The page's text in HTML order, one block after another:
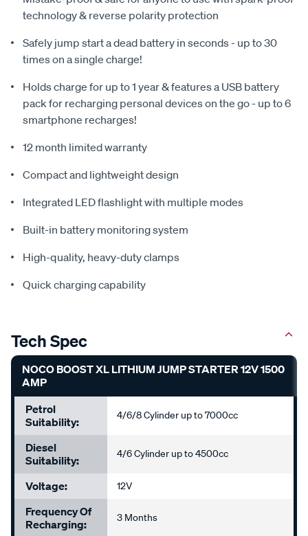
technology & reverse polarity protection
Safely jump start a dead battery in seconds - up to 30
times on a single charge!
Holds charge for up to 1 year & features a USB battery
pack for recharging personal devices on the go - up to 6
smartphone recharges!
12 month limited warranty
Compact and lightweight design
Integrated LED flashlight with multiple modes
Built-in battery monitoring system
High-quality, heavy-duty clamps
Quick charging capability
Tech Spec
NOCO BOOST XL LITHIUM JUMP STARTER 12V 1500
AMP
Petrol
Suitability:
4/6/8 Cylinder up to 7000cc
Diesel
Suitability:
4/6 Cylinder up to 4500cc
Voltage: 12V
Frequency Of
Recharging:
3 Months